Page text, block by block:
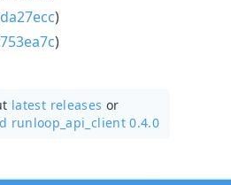
da27ecc)
753ea7c)
latest releases or
runloop_api_client 0.4.0